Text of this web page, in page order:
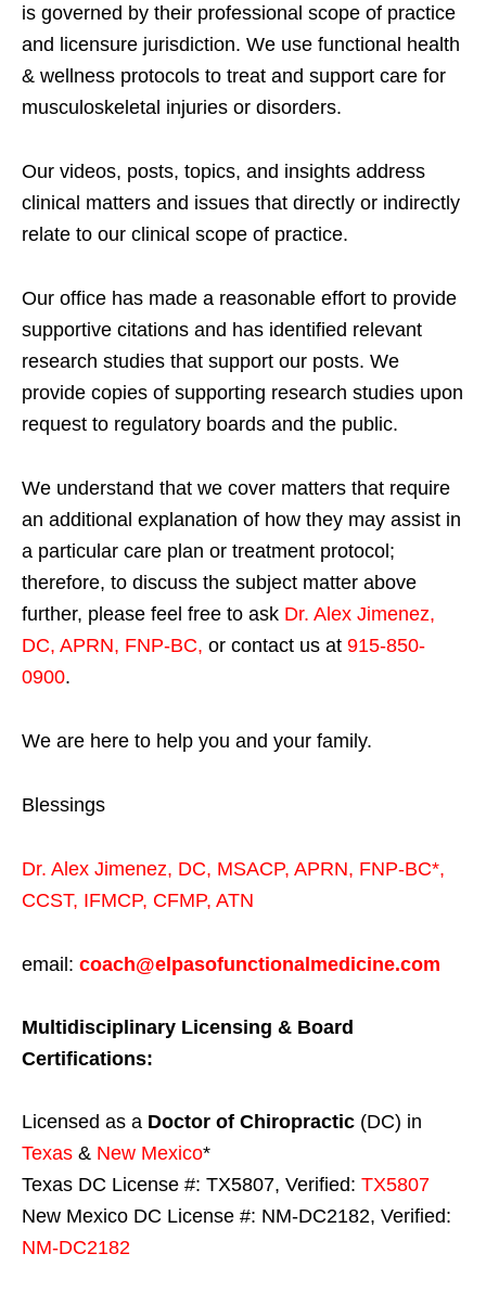
is governed by their professional scope of practice
and licensure jurisdiction. We use functional health
& wellness protocols to treat and support care for
musculoskeletal injuries or disorders.
Our videos, posts, topics, and insights address
clinical matters and issues that directly or indirectly
relate to our clinical scope of practice.
Our office has made a reasonable effort to provide
supportive citations and has identified relevant
research studies that support our posts. We
provide copies of supporting research studies upon
request to regulatory boards and the public.
We understand that we cover matters that require
an additional explanation of how they may assist in
a particular care plan or treatment protocol;
therefore, to discuss the subject matter above
further, please feel free to ask Dr. Alex Jimenez,
DC, APRN, FNP-BC, or contact us at 915-850-
0900.
We are here to help you and your family.
Blessings
Dr. Alex Jimenez, DC, MSACP, APRN, FNP-BC*,
CCST, IFMCP, CFMP, ATN
email: coach@elpasofunctionalmedicine.com
Multidisciplinary Licensing & Board
Certifications:
Licensed as a Doctor of Chiropractic (DC) in
Texas & New Mexico*
Texas DC License #: TX5807, Verified: TX5807
New Mexico DC License #: NM-DC2182, Verified:
NM-DC2182